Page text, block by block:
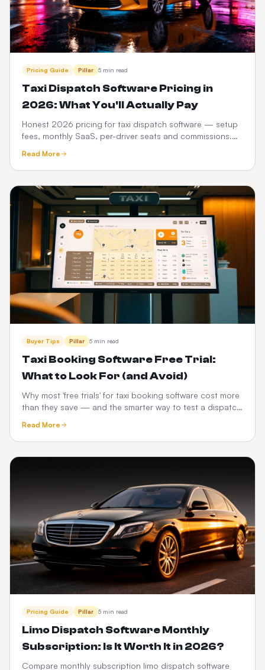
Pricing Guide Pillar 5 min read
Taxi Dispatch Software Pricing in
2026: What You'll Actually Pay
Honest 2026 pricing for taxi dispatch software — setup
fees, monthly SaaS, per-driver seats and commissions.
Read More
Buyer Tips Pillar 5 min read
Taxi Booking Software Free Trial:
What to Look For (and Avoid)
Why most 'free trials' for taxi booking software cost more
than they save — and the smarter way to test a dispatch
Read More
Pricing Guide Pillar 5 min read
Limo Dispatch Software Monthly
Subscription: Is It Worth It in 2026?
Compare monthly subscription limo dispatch software